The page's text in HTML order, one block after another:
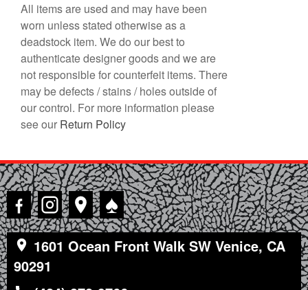
All items are used and may have been
worn unless stated otherwise as a
deadstock item. We do our best to
authenticate designer goods and we are
not responsible for counterfeit items. There
may be defects / stains / holes outside of
our control. For more information please
see our Return Policy
♠
1601 Ocean Front Walk SW Venice, CA
90291